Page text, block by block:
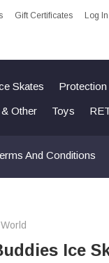
Gift Certificates Log In
Skates Protection
Other Toys
And Conditions
Ice